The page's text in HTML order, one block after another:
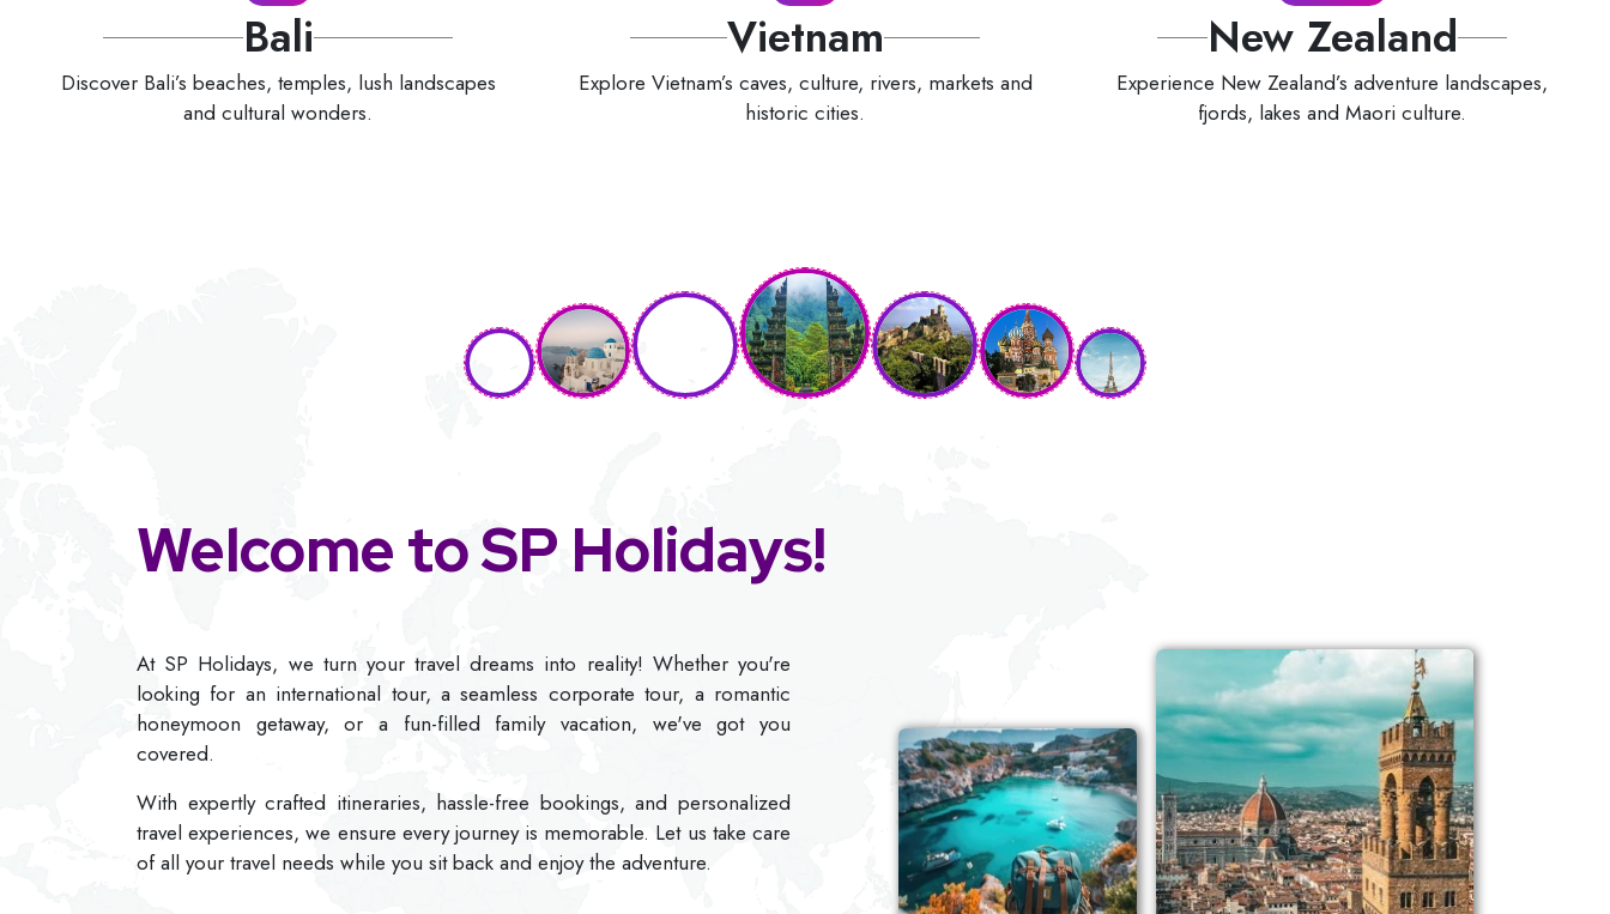
Bali
Discover Bali’s beaches, temples, lush landscapes
and cultural wonders.
Vietnam
Explore Vietnam’s caves, culture, rivers, markets and
historic cities.
New Zealand
Experience New Zealand’s adventure landscapes,
fjords, lakes and Maori culture.
Welcome to SP Holidays!
At SP Holidays, we turn your travel dreams into reality! Whether you're
looking for an international tour, a seamless corporate tour, a romantic
honeymoon getaway, or a fun-filled family vacation, we've got you
covered.
With expertly crafted itineraries, hassle-free bookings, and personalized
travel experiences, we ensure every journey is memorable. Let us take care
of all your travel needs while you sit back and enjoy the adventure.